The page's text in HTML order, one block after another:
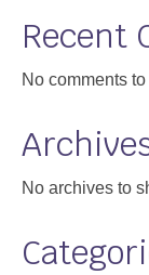
Recent
No comments to
No archives to